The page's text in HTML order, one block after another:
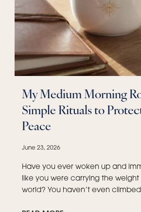
My Medium Morning
Simple Rituals to
Peace
June 23, 2026
Have you ever woken up and
like you were carrying the
world? You haven’t even